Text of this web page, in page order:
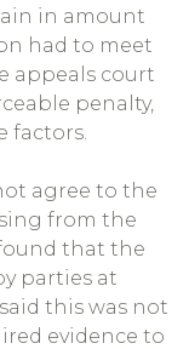
in amount
had to meet
appeals court
penalty,
factors.
agree to the
from the
that the
parties at
this was not
evidence to